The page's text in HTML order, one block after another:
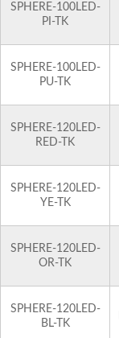
SPHERE-100LED-
PI-TK
SPHERE-100LED-
PU-TK
SPHERE-120LED-
RED-TK
SPHERE-120LED-
YE-TK
SPHERE-120LED-
OR-TK
SPHERE-120LED-
BL-TK